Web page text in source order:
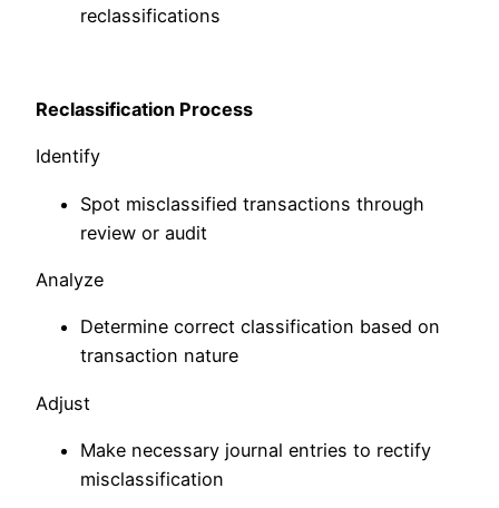
reclassifications
Reclassification Process
Identify
Spot misclassified transactions through
review or audit
Analyze
Determine correct classification based on
transaction nature
Adjust
Make necessary journal entries to rectify
misclassification